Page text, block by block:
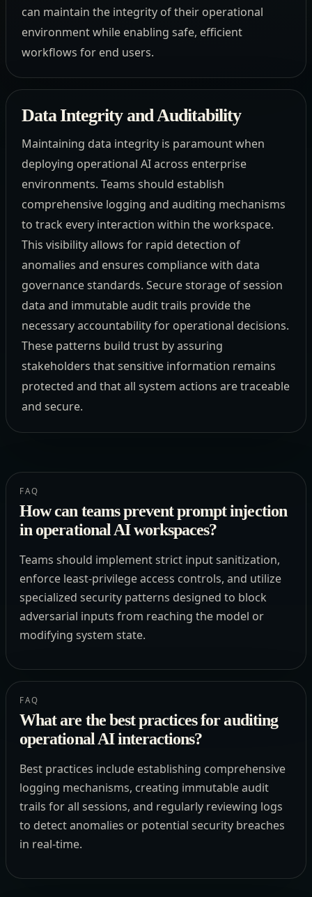
can maintain the integrity of their operational
environment while enabling safe, efficient
workflows for end users.
Data Integrity and Auditability
Maintaining data integrity is paramount when
deploying operational AI across enterprise
environments. Teams should establish
comprehensive logging and auditing mechanisms
to track every interaction within the workspace.
This visibility allows for rapid detection of
anomalies and ensures compliance with data
governance standards. Secure storage of session
data and immutable audit trails provide the
necessary accountability for operational decisions.
These patterns build trust by assuring
stakeholders that sensitive information remains
protected and that all system actions are traceable
and secure.
FAQ
How can teams prevent prompt injection
in operational AI workspaces?
Teams should implement strict input sanitization,
enforce least-privilege access controls, and utilize
specialized security patterns designed to block
adversarial inputs from reaching the model or
modifying system state.
FAQ
What are the best practices for auditing
operational AI interactions?
Best practices include establishing comprehensive
logging mechanisms, creating immutable audit
trails for all sessions, and regularly reviewing logs
to detect anomalies or potential security breaches
in real-time.